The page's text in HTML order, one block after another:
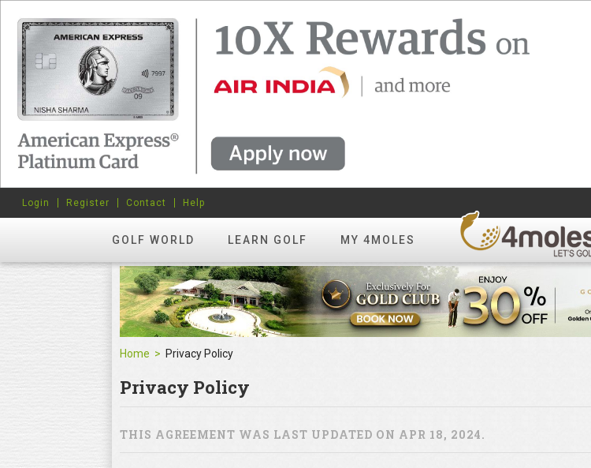
GOLF WORLD LEARN GOLF MY 4MOLES
Login Register Contact Help
Home Privacy Policy
Privacy Policy
THIS AGREEMENT WAS LAST UPDATED ON APR 18, 2024.